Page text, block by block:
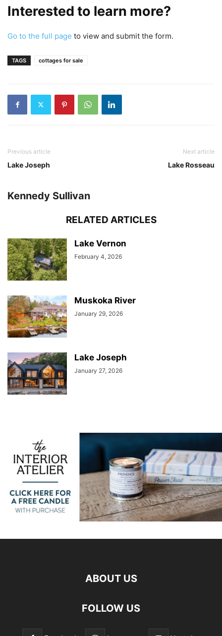
Interested to learn more?
Go to the full page to view and submit the form.
TAGS cottages for sale
Previous article
Lake Joseph
Next article
Lake Rosseau
Kennedy Sullivan
RELATED ARTICLES
Lake Vernon
February 4, 2026
Muskoka River
January 29, 2026
Lake Joseph
January 27, 2026
ABOUT US
FOLLOW US